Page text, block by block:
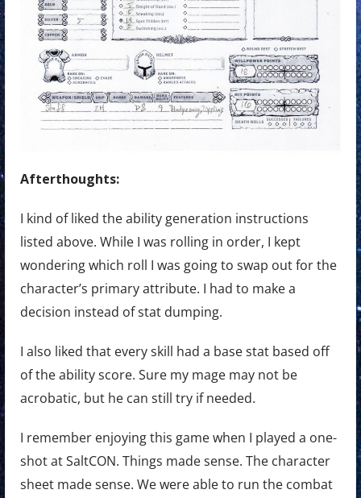
Afterthoughts:
I kind of liked the ability generation instructions
listed above. While I was rolling in order, I kept
wondering which roll I was going to swap out for the
character’s primary attribute. I had to make a
decision instead of stat dumping.
I also liked that every skill had a base stat based off
of the ability score. Sure my mage may not be
acrobatic, but he can still try if needed.
I remember enjoying this game when I played a one-
shot at SaltCON. Things made sense. The character
sheet made sense. We were able to run the combat